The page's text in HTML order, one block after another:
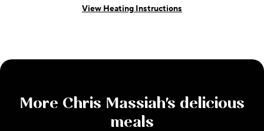
View Heating Instructions
More Chris Massiah's delicious
meals